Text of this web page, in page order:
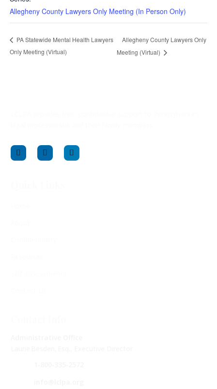
Allegheny County Lawyers Only Meeting (In Person Only)
PA Statewide Mental Health Lawyers
Only Meeting (Virtual)
Allegheny County Lawyers Only
Meeting (Virtual)